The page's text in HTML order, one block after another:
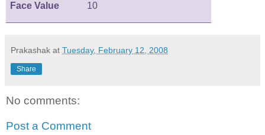
Face Value 10
Prakashak at Tuesday, February 12, 2008
Share
No comments:
Post a Comment